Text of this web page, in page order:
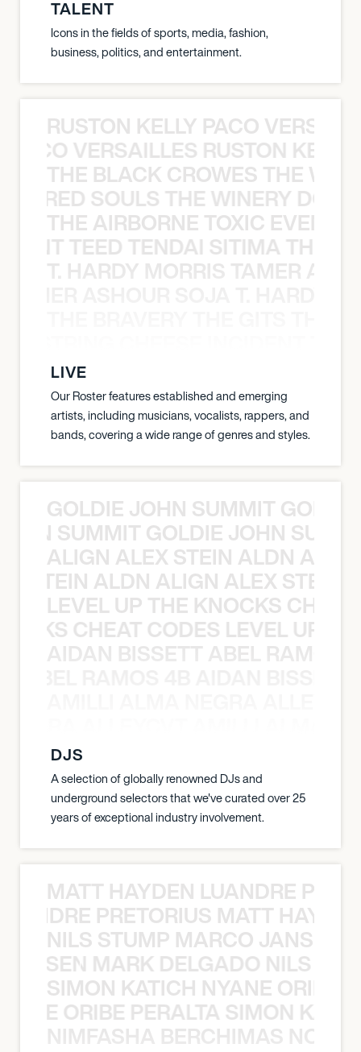
TALENT
Icons in the fields of sports, media, fashion,
business, politics, and entertainment.
RUSTON KELLY PACO
VERSAILLES RUSTON
THE BLACK CROWES THE
SOULS THE WINERY
THE AIRBORNE TOXIC EVENT
TEED TENDAI SITIMA THE
T. HARDY MORRIS TAMER
LIVE
Our Roster features established and emerging
artists, including musicians, vocalists, rappers, and
bands, covering a wide range of genres and styles.
GOLDIE JOHN SUMMIT
SUMMIT GOLDIE JOHN
ALIGN ALEX STEIN ALDN
STEIN ALDN ALIGN ALEX STEIN
LEVEL UP THE KNOCKS
CHEAT CODES LEVEL UP
AIDAN BISSETT ABEL RAMOS
DJS
A selection of globally renowned DJs and
underground selectors that we've curated over 25
years of exceptional industry involvement.
MATT HAYDEN LUANDRE
PRETORIUS MATT
NILS STUMP MARCO JANSEN
MARK DELGADO NILS
SIMON KATICH NYANE ORIBE
ORIBE PERALTA SIMON
NIMFASHA BERCHIMAS NOÈ